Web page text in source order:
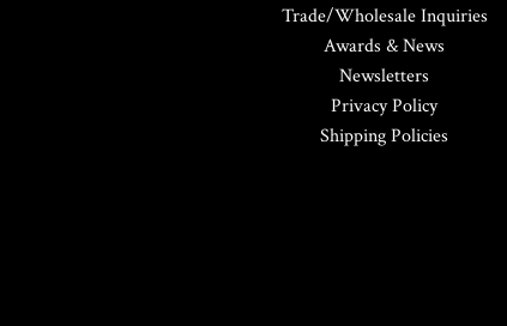
Trade/Wholesale Inquiries
Awards & News
Newsletters
Privacy Policy
Shipping Policies